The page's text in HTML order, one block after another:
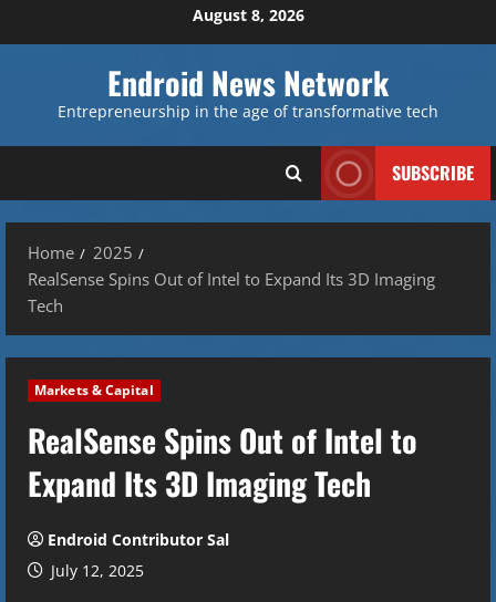
to
August 8, 2026
Endroid News Network
Entrepreneurship in the age of transformative tech
SUBSCRIBE
Home
2025
RealSense Spins Out of Intel to Expand Its 3D Imaging
Tech
Markets & Capital
RealSense Spins Out of Intel to
Expand Its 3D Imaging Tech
Endroid Contributor Sal
July 12, 2025